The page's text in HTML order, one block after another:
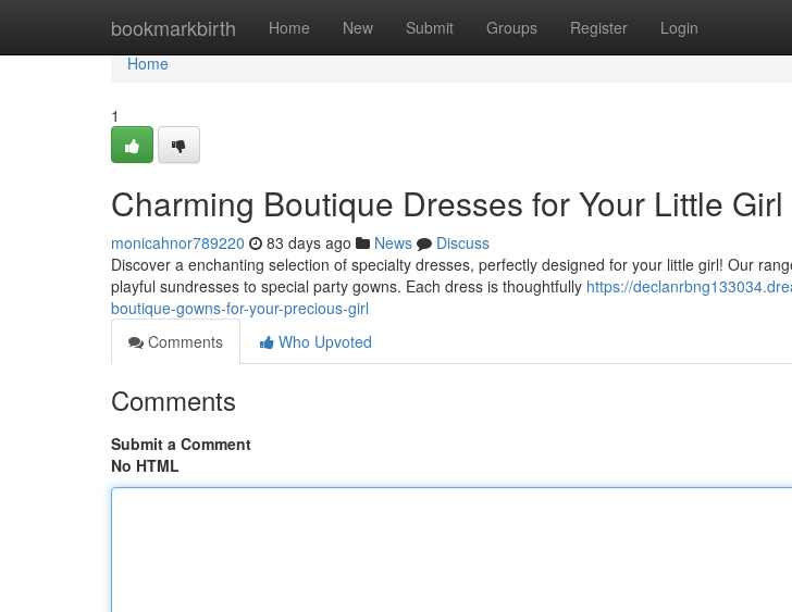
bookmarkbirth Home New Submit Groups Register Login
Home
Home
1
Charming Boutique Dresses for Your Little Girl
monicahnor789220 83 days ago News
Discuss
Discover a enchanting selection of specialty dresses, perfectly designed for your little girl! Our
playful sundresses to special party gowns. Each dress is thoughtfully https://
boutique-gowns-for-your-precious-girl
Comments
Who Upvoted
Comments
Submit a Comment
No HTML